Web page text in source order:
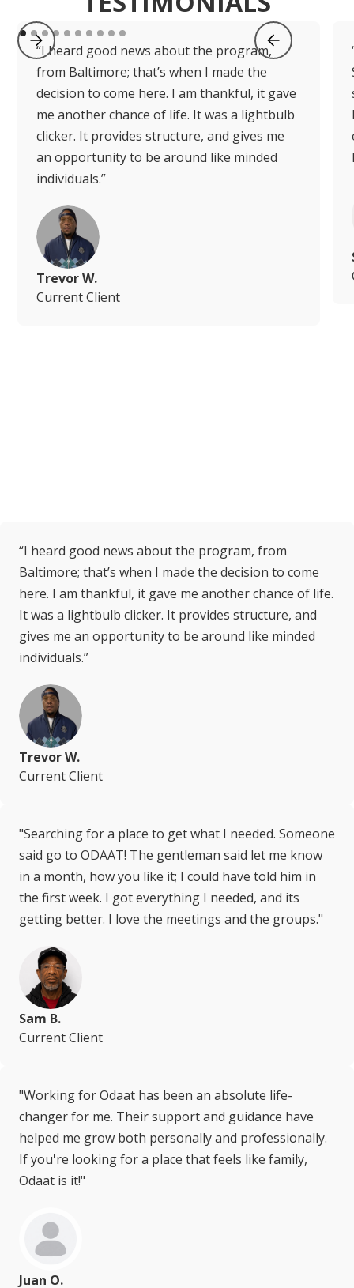
“I heard good news about the program,
from Baltimore; that’s when I made the
decision to come here. I am thankful, it gave
me another chance of life. It was a lightbulb
clicker. It provides structure, and gives me
an opportunity to be around like minded
individuals.”
Trevor W.
Current Client
“I heard good news about the program, from
Baltimore; that’s when I made the decision to come
here. I am thankful, it gave me another chance of life.
It was a lightbulb clicker. It provides structure, and
gives me an opportunity to be around like minded
individuals.”
Trevor W.
Current Client
"Searching for a place to get what I needed. Someone
said go to ODAAT! The gentleman said let me know
in a month, how you like it; I could have told him in
the first week. I got everything I needed, and its
getting better. I love the meetings and the groups."
Sam B.
Current Client
"Working for Odaat has been an absolute life-
changer for me. Their support and guidance have
helped me grow both personally and professionally.
If you're looking for a place that feels like family,
Odaat is it!"
Juan O.